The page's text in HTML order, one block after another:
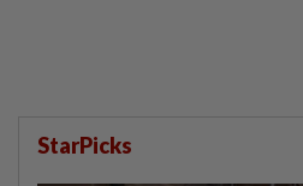
StarPicks